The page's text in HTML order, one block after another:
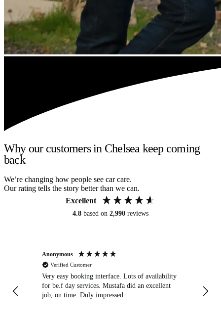
Why our customers in Chelsea keep coming
back
We’re changing how people see car care.
Our rating tells the story better than we can.
Excellent
4.8 based on 2,990 reviews
Anonymous
Verified Customer
Very easy booking interface. Lots of availability
for be.f day services. Mustafa did an excellent
job, on time. Duly impressed.